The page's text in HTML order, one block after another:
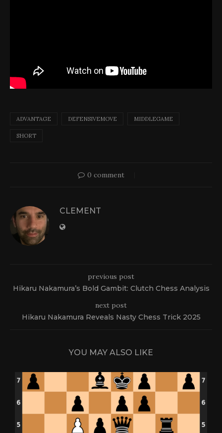
ADVANTAGE DEFENSIVEMOVE MIDDLEGAME
SHORT
0 comment
CLEMENT
previous post
Hikaru Nakamura’s Bold Gambit: Clutch Chess Analysis
next post
Hikaru Nakamura Reveals Nasty Chess Trick 2025
YOU MAY ALSO LIKE